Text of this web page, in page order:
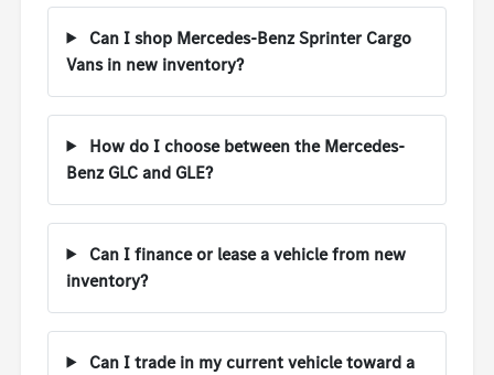
Can I shop Mercedes-Benz Sprinter Cargo
Vans in new inventory?
How do I choose between the Mercedes-
Benz GLC and GLE?
Can I finance or lease a vehicle from new
inventory?
Can I trade in my current vehicle toward a